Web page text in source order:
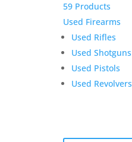
59 Products
Used Firearms
Used Rifles
Used Shotguns
Used Pistols
Used Revolvers